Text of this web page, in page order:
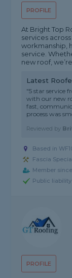
PROFILE
At Bright Top
services
workmanship,
service.
new roof,
Latest
"5 star service
with our new
fast,
process was
Reviewed by
Based in
Fascia
Member
Public
PROFILE